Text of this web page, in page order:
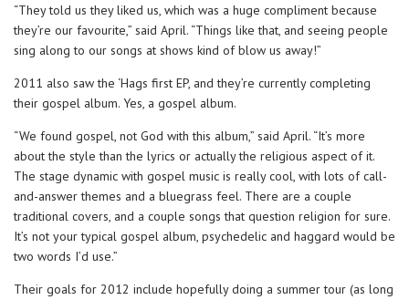
“They told us they liked us, which was a huge compliment because
they’re our favourite,” said April. “Things like that, and seeing people
sing along to our songs at shows kind of blow us away!”
2011 also saw the ‘Hags first EP, and they’re currently completing
their gospel album. Yes, a gospel album.
“We found gospel, not God with this album,” said April. “It’s more
about the style than the lyrics or actually the religious aspect of it.
The stage dynamic with gospel music is really cool, with lots of call-
and-answer themes and a bluegrass feel. There are a couple
traditional covers, and a couple songs that question religion for sure.
It’s not your typical gospel album, psychedelic and haggard would be
two words I’d use.”
Their goals for 2012 include hopefully doing a summer tour (as long